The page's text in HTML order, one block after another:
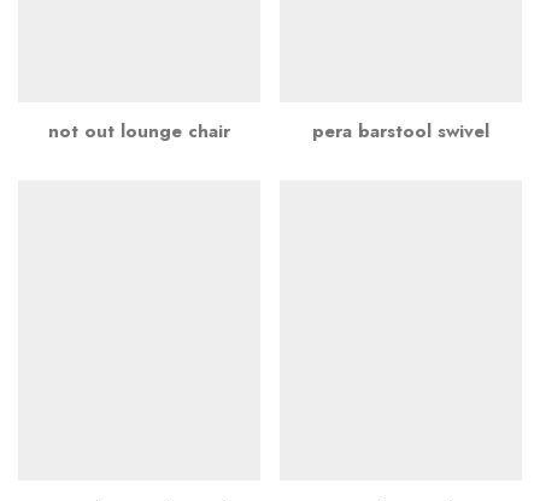
not out lounge chair pera barstool swivel